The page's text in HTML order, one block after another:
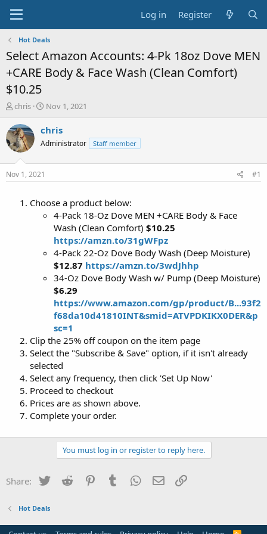
Log in Register
Hot Deals
Select Amazon Accounts: 4-Pk 18oz Dove MEN
+CARE Body & Face Wash (Clean Comfort)
$10.25
T
r
e
a
t
chris
S
a
t
Nov 1, 2021
chris
Administrator Staff member
Nov 1, 2021 #1
Choose a product below:
4-Pack 18-Oz Dove MEN +CARE Body & Face
Wash (Clean Comfort) $10.25
https://amzn.to/31gWFpz
4-Pack 22-Oz Dove Body Wash (Deep Moisture)
$12.87 https://amzn.to/3wdJhhp
34-Oz Dove Body Wash w/ Pump (Deep Moisture)
$6.29
https://www.amazon.com/gp/product/B...93f2
f68da10d41810INT&smid=ATVPDKIKX0DER&p
sc=1
Clip the 25% off coupon on the item page
Select the "Subscribe & Save" option, if it isn't already
selected
Select any frequency, then click 'Set Up Now'
Proceed to checkout
Prices are as shown above.
Complete your order.
You must log in or register to reply here.
Share: Twitter Reddit PinterestTumblr WhatsApp
Email
Hot Deals